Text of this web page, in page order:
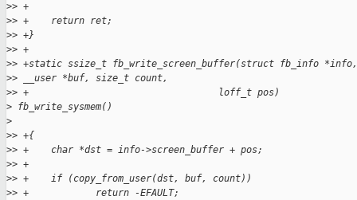
>> +
>> +    return ret;
>> +}
>> +
>> +static ssize_t fb_write_screen_buffer(struct fb_info
>> __user *buf, size_t count,
>> +                                  loff_t pos)
> fb_write_sysmem()
>
>> +{
>> +    char *dst = info->screen_buffer + pos;
>> +
>> +    if (copy_from_user(dst, buf, count))
>> +            return -EFAULT;